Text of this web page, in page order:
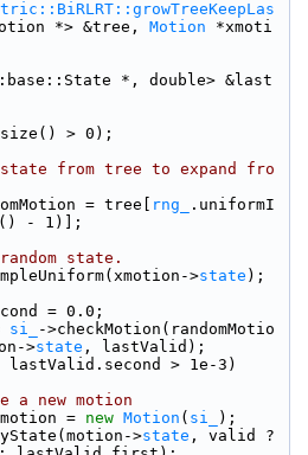
*> &tree, Motion *xmoti
*, double> &last
> 0);
from tree to expand fro
= tree[ rng_
.uniformI
- 1)];
state.
>state );
= 0.0;
si_
->checkMotion(randomMotio
>state , lastValid);
> 1e-3)
a new motion
= new Motion ( si_
);
>state , valid ?